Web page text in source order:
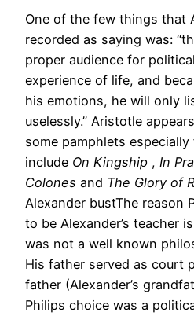
One of the few things that
recorded as saying was:
proper audience for
experience of life, and
his emotions, he will only
uselessly.” Aristotle
some pamphlets
include On Kingship , In
Colones and The Glory of
Alexander bustThe reason
to be Alexander’s teacher
was not a well known
His father served as court
father (Alexander’s
Philips choice was a